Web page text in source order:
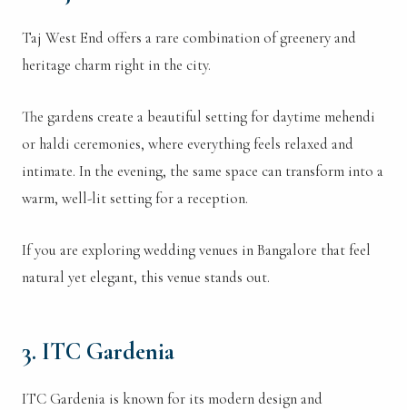
Taj West End offers a rare combination of greenery and
heritage charm right in the city.
The gardens create a beautiful setting for daytime mehendi
or haldi ceremonies, where everything feels relaxed and
intimate. In the evening, the same space can transform into a
warm, well-lit setting for a reception.
If you are exploring wedding venues in Bangalore that feel
natural yet elegant, this venue stands out.
3. ITC Gardenia
ITC Gardenia is known for its modern design and